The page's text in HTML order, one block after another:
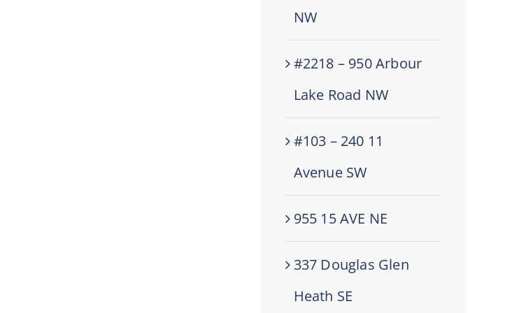
NW
#2218 – 950 Arbour
Lake Road NW
#103 – 240 11
Avenue SW
955 15 AVE NE
337 Douglas Glen
Heath SE